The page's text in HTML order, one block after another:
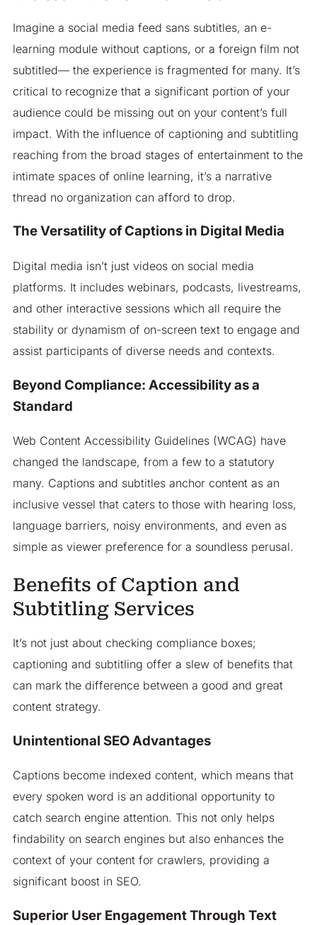
Imagine a social media feed sans subtitles, an e-
learning module without captions, or a foreign film not
subtitled— the experience is fragmented for many. It’s
critical to recognize that a significant portion of your
audience could be missing out on your content’s full
impact. With the influence of captioning and subtitling
reaching from the broad stages of entertainment to the
intimate spaces of online learning, it’s a narrative
thread no organization can afford to drop.
The Versatility of Captions in Digital Media
Digital media isn’t just videos on social media
platforms. It includes webinars, podcasts, livestreams,
and other interactive sessions which all require the
stability or dynamism of on-screen text to engage and
assist participants of diverse needs and contexts.
Beyond Compliance: Accessibility as a
Standard
Web Content Accessibility Guidelines (WCAG) have
changed the landscape, from a few to a statutory
many. Captions and subtitles anchor content as an
inclusive vessel that caters to those with hearing loss,
language barriers, noisy environments, and even as
simple as viewer preference for a soundless perusal.
Benefits of Caption and
Subtitling Services
It’s not just about checking compliance boxes;
captioning and subtitling offer a slew of benefits that
can mark the difference between a good and great
content strategy.
Unintentional SEO Advantages
Captions become indexed content, which means that
every spoken word is an additional opportunity to
catch search engine attention. This not only helps
findability on search engines but also enhances the
context of your content for crawlers, providing a
significant boost in SEO.
Superior User Engagement Through Text